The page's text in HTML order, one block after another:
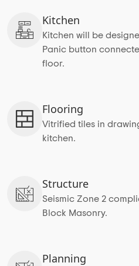
Kitchen
Kitchen will be
Panic button
floor.
Flooring
Vitrified tiles in
kitchen.
Structure
Seismic Zone 2
Block Masonry.
Planning